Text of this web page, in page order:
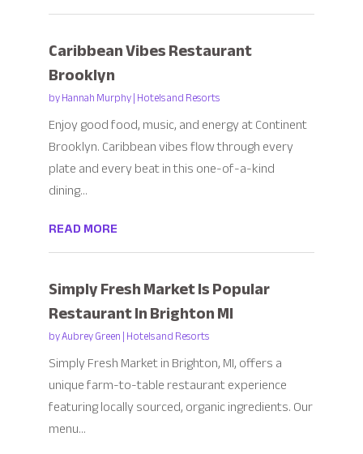
Caribbean Vibes Restaurant
Brooklyn
byHannah Murphy|Hotels and Resorts
Enjoy good food, music, and energy at Continent
Brooklyn. Caribbean vibes flow through every
plate and every beat in this one-of-a-kind
dining...
READ MORE
Simply Fresh Market Is Popular
Restaurant In Brighton MI
byAubrey Green|Hotels and Resorts
Simply Fresh Market in Brighton, MI, offers a
unique farm-to-table restaurant experience
featuring locally sourced, organic ingredients. Our
menu...